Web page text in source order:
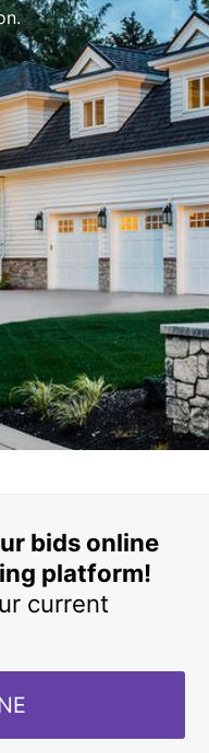
bids online
platform!
current